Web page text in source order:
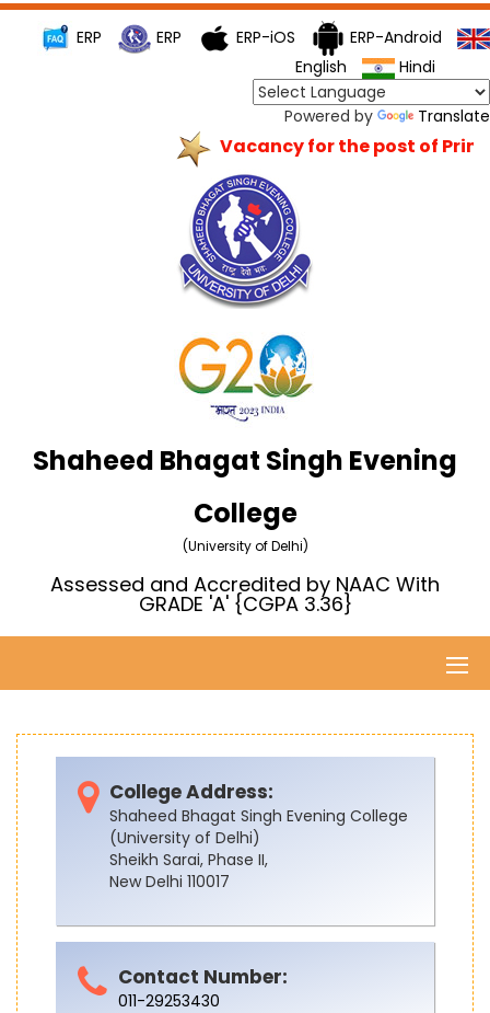
ERP ERP ERP-iOS
ERP-Android
English
Hindi
Powered by Translate
Vacancy for the post of
Shaheed Bhagat Singh Evening
College
(University of Delhi)
Assessed and Accredited by NAAC With
GRADE 'A' {CGPA 3.36}
College Address:
Shaheed Bhagat Singh Evening College
(University of Delhi)
Sheikh Sarai, Phase II,
New Delhi 110017
Contact Number:
011-29253430